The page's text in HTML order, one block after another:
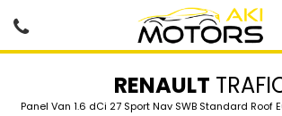
RENAULT
Panel Van 1.6 dCi 27 Sport Nav SWB Standard Roof